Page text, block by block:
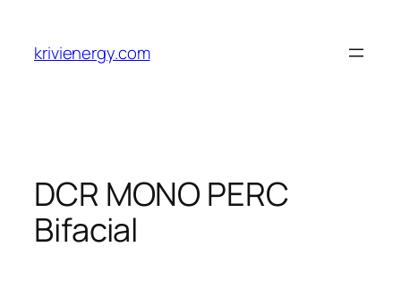
content
krivienergy.com
DCR MONO PERC
Bifacial